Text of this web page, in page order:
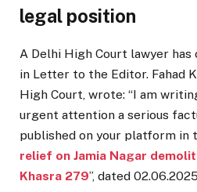
legal position
A Delhi High Court lawyer
in Letter to the Editor. Fahad
High Court, wrote: “I am
urgent attention a serious
published on your platform in
relief on Jamia Nagar
Khasra 279”, dated